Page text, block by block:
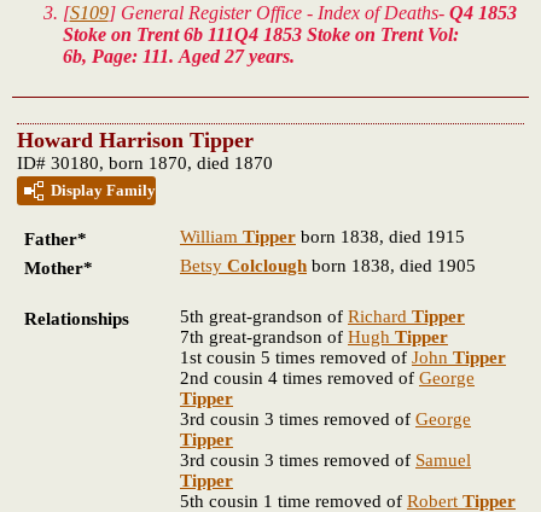
[S109] General Register Office - Index of Deaths- Q4 1853
Stoke on Trent 6b 111Q4 1853 Stoke on Trent Vol:
6b, Page: 111. Aged 27 years.
Howard Harrison Tipper
ID# 30180, born 1870, died 1870
Display Family
Father* William Tipper born 1838, died 1915
Mother*
Betsy Colclough born 1838, died 1905
Relationships 5th great-grandson of Richard Tipper
7th great-grandson of Hugh Tipper
1st cousin 5 times removed of John Tipper
2nd cousin 4 times removed of George
Tipper
3rd cousin 3 times removed of George
Tipper
3rd cousin 3 times removed of Samuel
Tipper
5th cousin 1 time removed of Robert Tipper